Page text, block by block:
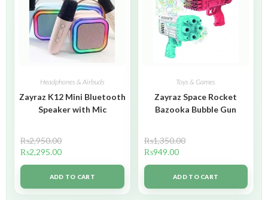
Headphones & Airbuds
Zayraz K12 Mini Bluetooth
Speaker with Mic
₨2,950.00
₨2,295.00
ADD TO CART
Toys & Games
Zayraz Space Rocket
Bazooka Bubble Gun
₨1,350.00
₨949.00
ADD TO CART